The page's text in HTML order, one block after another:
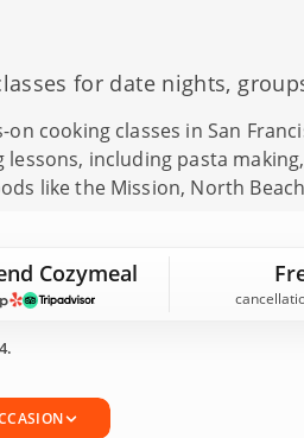
for date nights,
cooking classes in San
including pasta
like the Mission, North
with confidence.
Cozymeal